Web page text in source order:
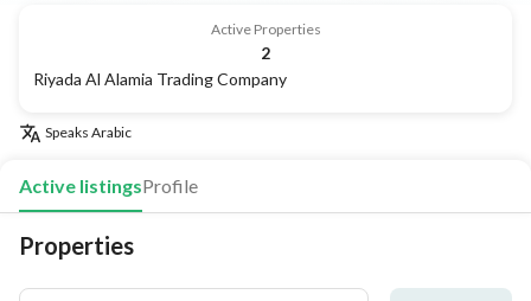
Active Properties
2
Riyada Al Alamia Trading Company
Speaks Arabic
Active listingsProfile
Properties